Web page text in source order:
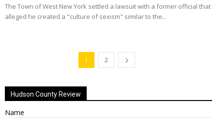
The Town of West New York settled a lawsuit with a former official that
alleged he created a "culture of sexism" similar to the...
1 2
Hudson County Review
Name